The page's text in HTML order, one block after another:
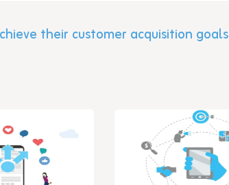
their customer acquisition goals